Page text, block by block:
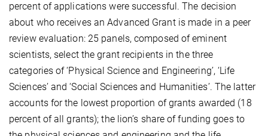
percent of applications were successful. The decision
about who receives an Advanced Grant is made in a peer
review evaluation: 25 panels, composed of eminent
scientists, select the grant recipients in the three
categories of ‘Physical Science and Engineering’, ‘Life
Sciences’ and ‘Social Sciences and Humanities’. The latter
accounts for the lowest proportion of grants awarded (18
percent of all grants); the lion’s share of funding goes to